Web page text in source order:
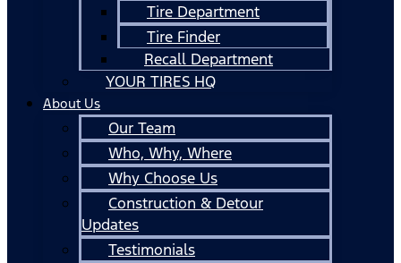
Tire Department
Tire Finder
Recall Department
YOUR TIRES HQ
About Us
Our Team
Who, Why, Where
Why Choose Us
Construction & Detour
Updates
Testimonials